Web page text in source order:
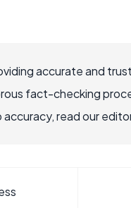
accurate and
fact-checking
read our